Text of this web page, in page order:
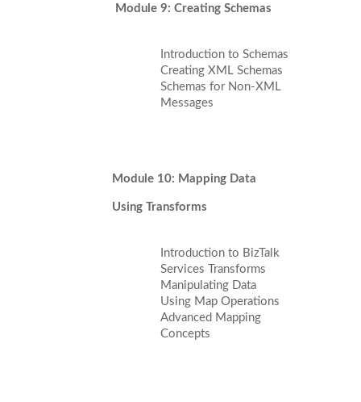
Module 9: Creating Schemas
Introduction to Schemas
Creating XML Schemas
Schemas for Non-XML
Messages
Module 10: Mapping Data
Using Transforms
Introduction to BizTalk
Services Transforms
Manipulating Data
Using Map Operations
Advanced Mapping
Concepts